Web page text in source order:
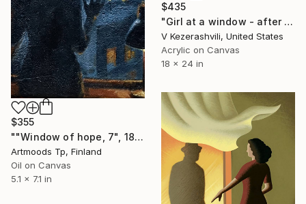
$435
"Girl at a window - after Rembrandt" Painting
V Kezerashvili, United States
Acrylic on Canvas
18 x 24 in
$355
""Window of hope, 7", 18x13 cm" Painting
Artmoods Tp, Finland
Oil on Canvas
5.1 x 7.1 in